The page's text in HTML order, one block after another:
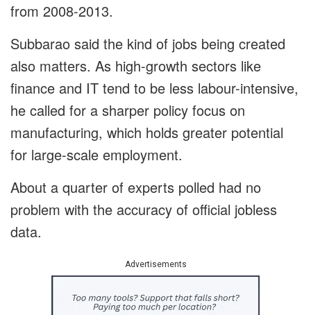
from 2008-2013.
Subbarao said the kind of jobs being created
also matters. As high-growth sectors like
finance and IT tend to be less labour-intensive,
he called for a sharper policy focus on
manufacturing, which holds greater potential
for large-scale employment.
About a quarter of experts polled had no
problem with the accuracy of official jobless
data.
Advertisements